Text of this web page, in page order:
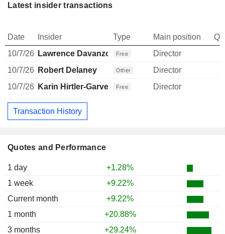
Quotes and Performance
1 day
+1.28%
1 week
+9.22%
Current month
+9.22%
1 month
+20.88%
3 months
+29.24%
Latest insider transactions
Date Insider Type Main position
10/7/26 Lawrence Davanzo Free
Director
10/7/26 Robert Delaney Other
Director
10/7/26 Karin Hirtler-Garvey Free Director
Transaction History